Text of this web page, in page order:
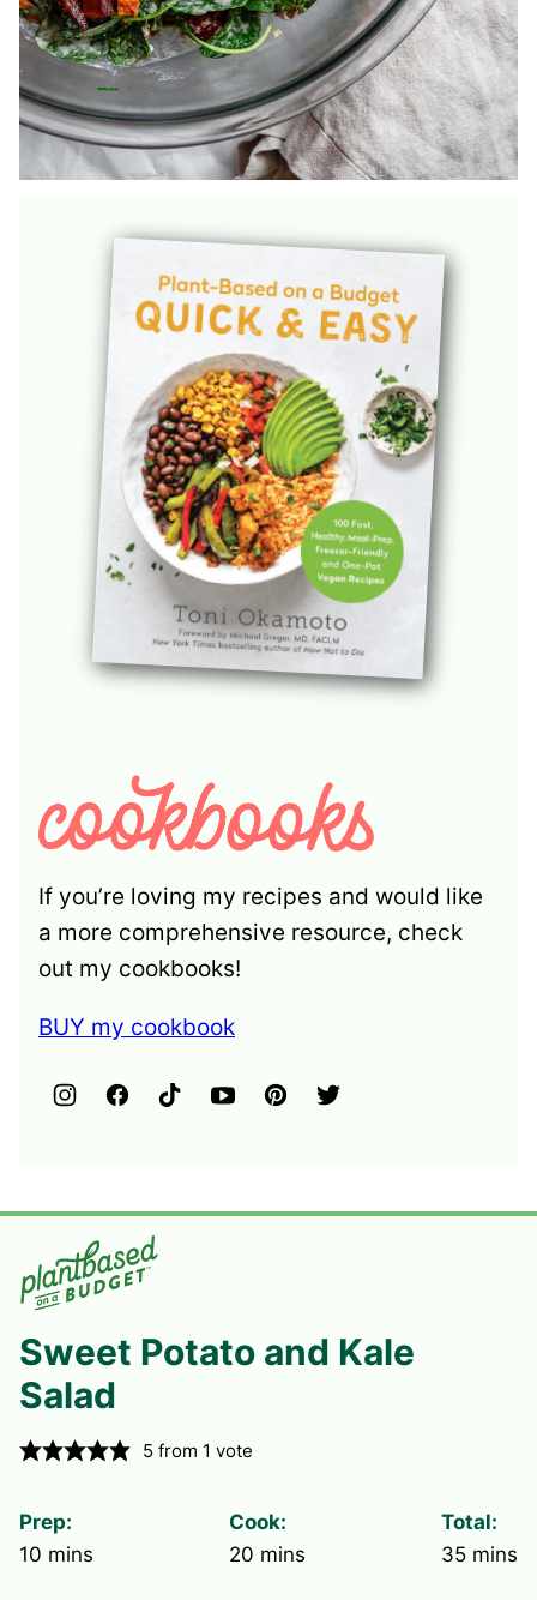
If you’re loving my recipes and would like
a more comprehensive resource, check
out my cookbooks!
BUY my cookbook
Sweet Potato and Kale
Salad
5 from 1 vote
Prep:
10 minutes
mins
Cook:
20 minutes
mins
Total:
35 mins